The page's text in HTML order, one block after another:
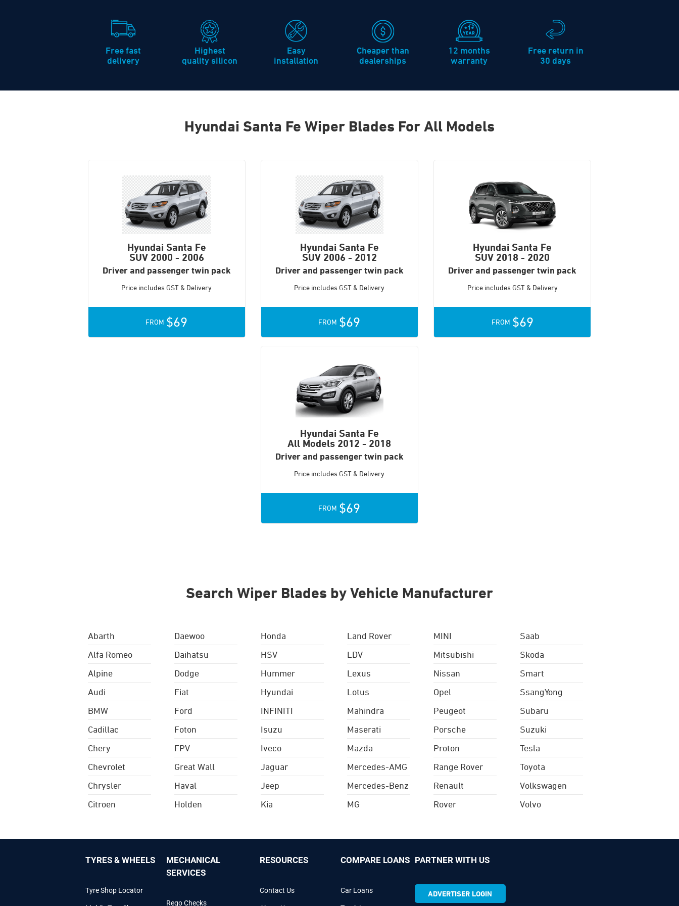
Free fast
delivery
Highest
quality silicon
Easy
installation
Cheaper than
dealerships
12 months
warranty
Free return in
30 days
Hyundai Santa Fe Wiper Blades For All Models
Hyundai Santa Fe
SUV 2000 - 2006
Driver and passenger twin pack
Price includes GST & Delivery
FROM $69
Hyundai Santa Fe
SUV 2006 - 2012
Driver and passenger twin pack
Price includes GST & Delivery
FROM $69
Hyundai Santa Fe
SUV 2018 - 2020
Driver and passenger twin pack
Price includes GST & Delivery
FROM $69
Hyundai Santa Fe
All Models 2012 - 2018
Driver and passenger twin pack
Price includes GST & Delivery
FROM $69
Search Wiper Blades by Vehicle Manufacturer
Abarth
Alfa Romeo
Alpine
Audi
BMW
Cadillac
Chery
Chevrolet
Chrysler
Citroen
Daewoo
Daihatsu
Dodge
Fiat
Ford
Foton
FPV
Great Wall
Haval
Holden
Honda
HSV
Hummer
Hyundai
INFINITI
Isuzu
Iveco
Jaguar
Jeep
Kia
Land Rover
LDV
Lexus
Lotus
Mahindra
Maserati
Mazda
Mercedes-AMG
Mercedes-Benz
MG
MINI
Mitsubishi
Nissan
Opel
Peugeot
Porsche
Proton
Range Rover
Renault
Rover
Saab
Skoda
Smart
SsangYong
Subaru
Suzuki
Tesla
Toyota
Volkswagen
Volvo
TYRES & WHEELS
Tyre Shop Locator
MECHANICAL
SERVICES
Rego Checks
RESOURCES
Contact Us
COMPARE LOANS
Car Loans
PARTNER WITH US
ADVERTISER LOGIN